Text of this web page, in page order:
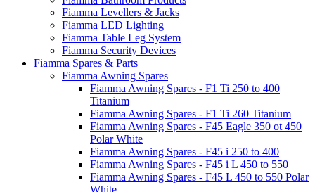
Fiamma Levellers & Jacks
Fiamma LED Lighting
Fiamma Table Leg System
Fiamma Security Devices
Fiamma Spares & Parts
Fiamma Awning Spares
Fiamma Awning Spares - F1 Ti 250 to 400
Titanium
Fiamma Awning Spares - F1 Ti 260 Titanium
Fiamma Awning Spares - F45 Eagle 350 ot 450
Polar White
Fiamma Awning Spares - F45 i 250 to 400
Fiamma Awning Spares - F45 i L 450 to 550
Fiamma Awning Spares - F45 L 450 to 550 Polar
White